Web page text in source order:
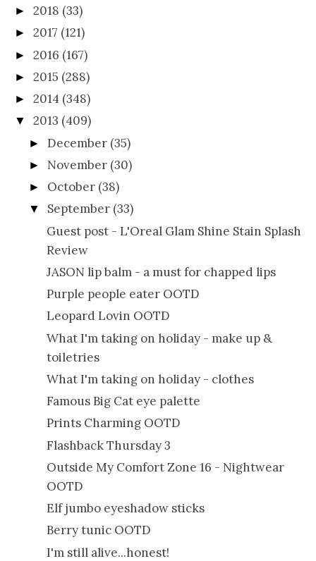
► 2018 (33)
► 2017 (121)
► 2016 (167)
► 2015 (288)
► 2014 (348)
▼ 2013 (409)
►December (35)
► November (30)
► October (38)
▼ September (33)
Guest post - L'Oreal Glam Shine Stain Splash
Review
JASON lip balm - a must for chapped lips
Purple people eater OOTD
Leopard Lovin OOTD
What I'm taking on holiday - make up &
toiletries
What I'm taking on holiday - clothes
Famous Big Cat eye palette
Prints Charming OOTD
Flashback Thursday 3
Outside My Comfort Zone 16 - Nightwear
OOTD
Elf jumbo eyeshadow sticks
Berry tunic OOTD
I'm still alive...honest!